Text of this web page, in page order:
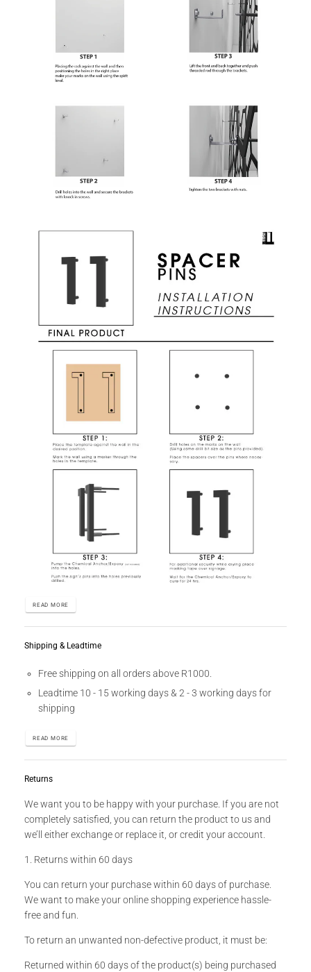
READ MORE
Shipping & Leadtime
Free shipping on all orders above R1000.
Leadtime 10 - 15 working days & 2 - 3 working days for
shipping
READ MORE
Returns
We want you to be happy with your purchase. If you are not
completely satisfied, you can return the product to us and
we’ll either exchange or replace it, or credit your account.
1. Returns within 60 days
You can return your purchase within 60 days of purchase.
We want to make your online shopping experience hassle-
free and fun.
To return an unwanted non-defective product, it must be:
Returned within 60 days of the product(s) being purchased